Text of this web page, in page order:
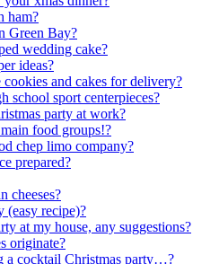
ham?
Green Bay?
wedding cake?
ideas?
and cakes for delivery?
school sport centerpieces?
party at work?
food groups!?
chep limo company?
prepared?
cheeses?
(easy recipe)?
at my house, any suggestions?
originate?
a cocktail Christmas party…?